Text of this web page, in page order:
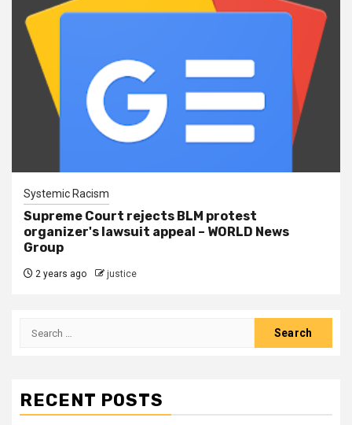
Systemic Racism
Supreme Court rejects BLM protest
organizer's lawsuit appeal – WORLD News
Group
2 years ago justice
RECENT POSTS